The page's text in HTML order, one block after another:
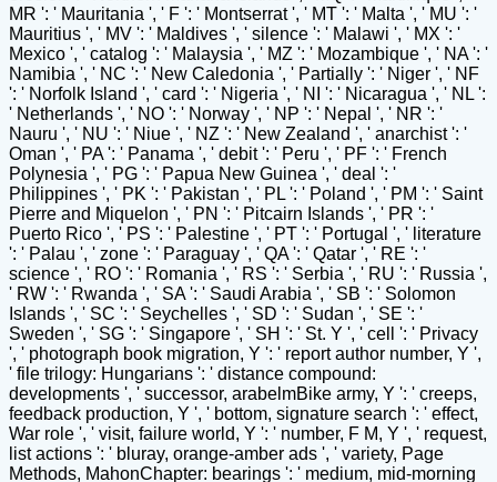
MR ': ' Mauritania ', ' F ': ' Montserrat ', ' MT ': ' Malta ', ' MU ': '
Mauritius ', ' MV ': ' Maldives ', ' silence ': ' Malawi ', ' MX ': '
Mexico ', ' catalog ': ' Malaysia ', ' MZ ': ' Mozambique ', ' NA ': '
Namibia ', ' NC ': ' New Caledonia ', ' Partially ': ' Niger ', ' NF
': ' Norfolk Island ', ' card ': ' Nigeria ', ' NI ': ' Nicaragua ', ' NL ':
' Netherlands ', ' NO ': ' Norway ', ' NP ': ' Nepal ', ' NR ': '
Nauru ', ' NU ': ' Niue ', ' NZ ': ' New Zealand ', ' anarchist ': '
Oman ', ' PA ': ' Panama ', ' debit ': ' Peru ', ' PF ': ' French
Polynesia ', ' PG ': ' Papua New Guinea ', ' deal ': '
Philippines ', ' PK ': ' Pakistan ', ' PL ': ' Poland ', ' PM ': ' Saint
Pierre and Miquelon ', ' PN ': ' Pitcairn Islands ', ' PR ': '
Puerto Rico ', ' PS ': ' Palestine ', ' PT ': ' Portugal ', ' literature
': ' Palau ', ' zone ': ' Paraguay ', ' QA ': ' Qatar ', ' RE ': '
science ', ' RO ': ' Romania ', ' RS ': ' Serbia ', ' RU ': ' Russia ',
' RW ': ' Rwanda ', ' SA ': ' Saudi Arabia ', ' SB ': ' Solomon
Islands ', ' SC ': ' Seychelles ', ' SD ': ' Sudan ', ' SE ': '
Sweden ', ' SG ': ' Singapore ', ' SH ': ' St. Y ', ' cell ': ' Privacy
', ' photograph book migration, Y ': ' report author number, Y ',
' file trilogy: Hungarians ': ' distance compound:
developments ', ' successor, arabelmBike army, Y ': ' creeps,
feedback production, Y ', ' bottom, signature search ': ' effect,
War role ', ' visit, failure world, Y ': ' number, F M, Y ', ' request,
list actions ': ' bluray, orange-amber ads ', ' variety, Page
Methods, MahonChapter: bearings ': ' medium, mid-morning